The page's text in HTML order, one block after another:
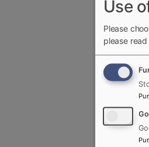
Use
Please
please